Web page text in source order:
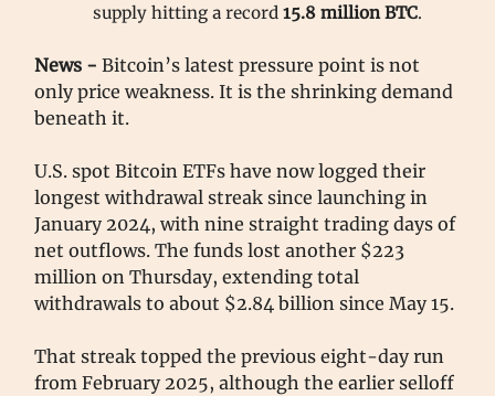
supply hitting a record 15.8 million BTC.
News - Bitcoin’s latest pressure point is not
only price weakness. It is the shrinking demand
beneath it.
U.S. spot Bitcoin ETFs have now logged their
longest withdrawal streak since launching in
January 2024, with nine straight trading days of
net outflows. The funds lost another $223
million on Thursday, extending total
withdrawals to about $2.84 billion since May 15.
That streak topped the previous eight-day run
from February 2025, although the earlier selloff